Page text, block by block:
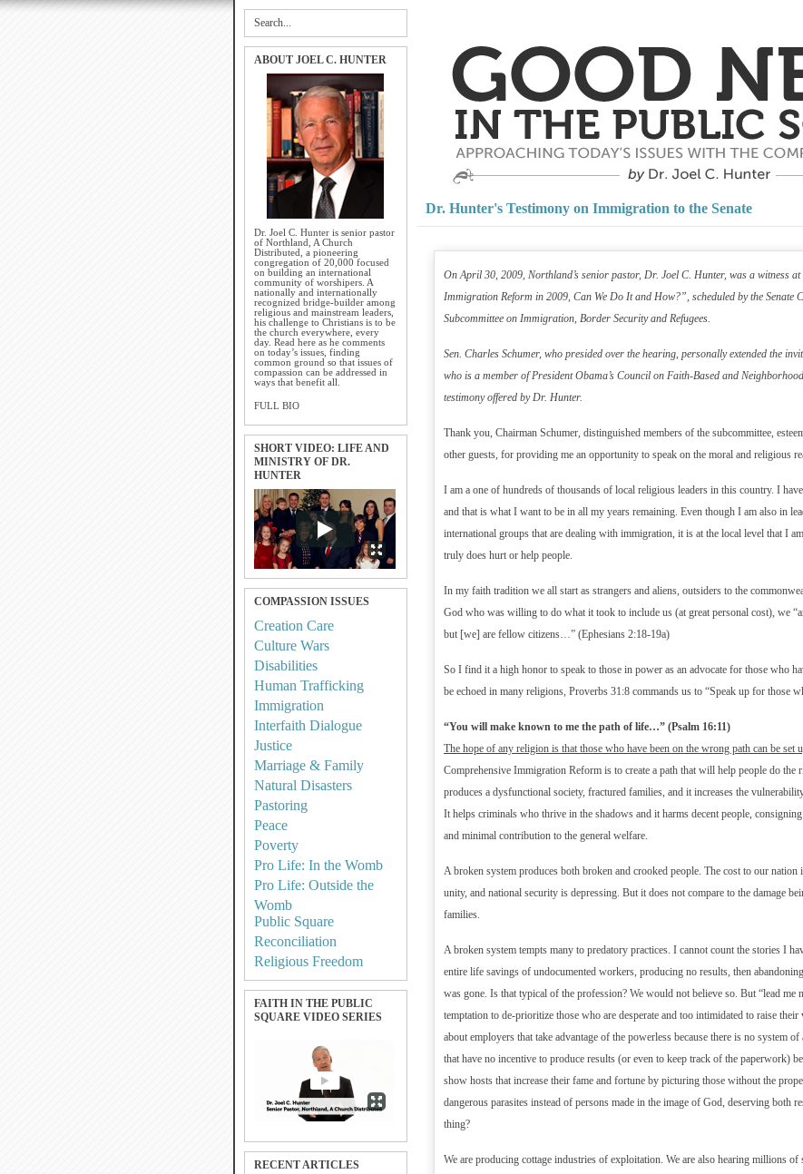
ABOUT JOEL C. HUNTER
Dr. Joel C. Hunter is senior pastor
of Northland, A Church
Distributed, a pioneering
congregation of 20,000 focused
on building an international
community of worshipers. A
nationally and internationally
recognized bridge-builder among
religious and mainstream leaders,
his challenge to Christians is to be
the church everywhere, every
day. Read here as he comments
on today’s issues, finding
common ground so that issues of
compassion can be addressed in
ways that benefit all.
FULL BIO
SHORT VIDEO: LIFE AND
MINISTRY OF DR.
HUNTER
COMPASSION ISSUES
Creation Care
Culture Wars
Disabilities
Human Trafficking
Immigration
Interfaith Dialogue
Justice
Marriage & Family
Natural Disasters
Pastoring
Peace
Poverty
Pro Life: In the Womb
Pro Life: Outside the
Womb
Public Square
Reconciliation
Religious Freedom
FAITH IN THE PUBLIC
SQUARE VIDEO SERIES
RECENT ARTICLES
Dr. Hunter's Testimony on Immigration to the Senate
On April 30, 2009, Northland’s senior pastor, Dr. Joel C. Hunter, was a witness
Immigration Reform in 2009, Can We Do It and How?”, scheduled by the Senate
Subcommittee on Immigration, Border Security and Refugees.
Sen. Charles Schumer, who presided over the hearing, personally extended the
who is a member of President Obama’s Council on Faith-Based and
testimony offered by Dr. Hunter.
Thank you, Chairman Schumer, distinguished members of the subcommittee,
other guests, for providing me an opportunity to speak on the moral and religious
I am a one of hundreds of thousands of local religious leaders in this country. I
and that is what I want to be in all my years remaining. Even though I am also in
international groups that are dealing with immigration, it is at the local level that I
truly does hurt or help people.
In my faith tradition we all start as strangers and aliens, outsiders to the
God who was willing to do what it took to include us (at great personal cost), we
but [we] are fellow citizens…” (Ephesians 2:18-19a)
So I find it a high honor to speak to those in power as an advocate for those who
be echoed in many religions, Proverbs 31:8 commands us to “Speak up for those
“You will make known to me the path of life…” (Psalm 16:11)
The hope of any religion is that those who have been on the wrong path can be set
Comprehensive Immigration Reform is to create a path that will help people do the
produces a dysfunctional society, fractured families, and it increases the
It helps criminals who thrive in the shadows and it harms decent people,
and minimal contribution to the general welfare.
A broken system produces both broken and crooked people. The cost to our
unity, and national security is depressing. But it does not compare to the damage
families.
A broken system tempts many to predatory practices. I cannot count the stories I
entire life savings of undocumented workers, producing no results, then
was gone. Is that typical of the profession? We would not believe so. But “lead me
temptation to de-prioritize those who are desperate and too intimidated to raise
about employers that take advantage of the powerless because there is no system
that have no incentive to produce results (or even to keep track of the paperwork)
show hosts that increase their fame and fortune by picturing those without the
dangerous parasites instead of persons made in the image of God, deserving both
thing?
We are producing cottage industries of exploitation. We are also hearing millions of